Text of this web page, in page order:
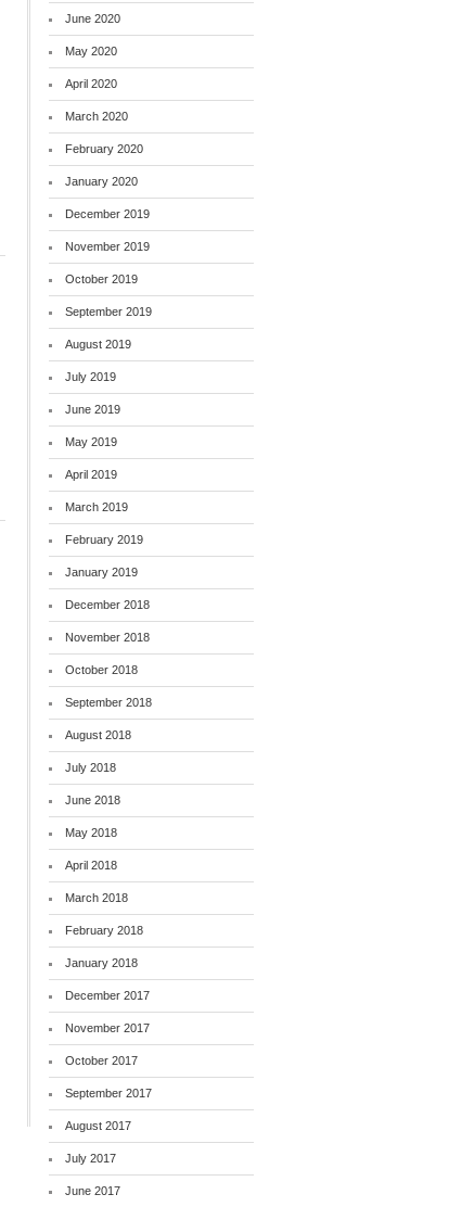
June 2020
May 2020
April 2020
March 2020
February 2020
January 2020
December 2019
November 2019
October 2019
September 2019
August 2019
July 2019
June 2019
May 2019
April 2019
March 2019
February 2019
January 2019
December 2018
November 2018
October 2018
September 2018
August 2018
July 2018
June 2018
May 2018
April 2018
March 2018
February 2018
January 2018
December 2017
November 2017
October 2017
September 2017
August 2017
July 2017
June 2017